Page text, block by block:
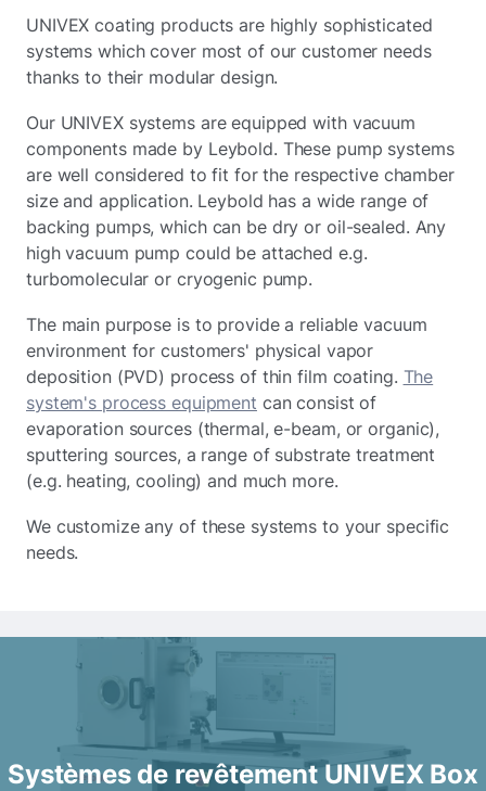
UNIVEX coating products are highly sophisticated
systems which cover most of our customer needs
thanks to their modular design.
Our UNIVEX systems are equipped with vacuum
components made by Leybold. These pump systems
are well considered to fit for the respective chamber
size and application. Leybold has a wide range of
backing pumps, which can be dry or oil-sealed. Any
high vacuum pump could be attached e.g.
turbomolecular or cryogenic pump.
The main purpose is to provide a reliable vacuum
environment for customers' physical vapor
deposition (PVD) process of thin film coating. The
system's process equipment can consist of
evaporation sources (thermal, e-beam, or organic),
sputtering sources, a range of substrate treatment
(e.g. heating, cooling) and much more.
We customize any of these systems to your specific
needs.
Systèmes de revêtement UNIVEX Box